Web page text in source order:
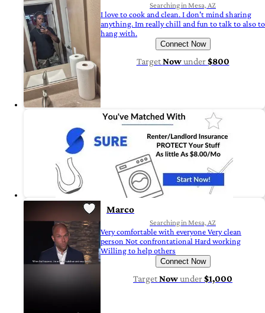
Searching in Mesa, AZ
I love to cook and clean. I don't mind sharing
anything. Im really chill and fun to talk to also to
hang with.
Connect Now
TargetNowunder$800
Marco
Searching in Mesa, AZ
Very comfortable with everyone Very clean
person Not confrontational Hard working
Willing to help others
Connect Now
TargetNowunder$1,000